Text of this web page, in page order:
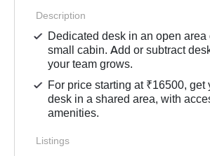
Description
Dedicated desk in an open area
small cabin. Add or subtract
your team grows.
For price starting at ₹16500, get
desk in a shared area, with
amenities.
Listings